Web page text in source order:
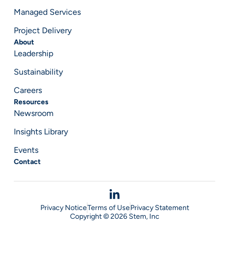
Managed Services
Project Delivery
About
Leadership
Sustainability
Careers
Resources
Newsroom
Insights Library
Events
Contact
Copyright © 2026 Stem, Inc
Privacy NoticeTerms of UsePrivacy Statement